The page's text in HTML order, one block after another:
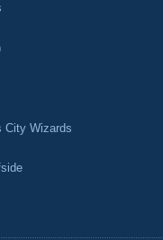
City Wizards